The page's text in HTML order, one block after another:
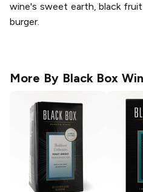
wine's sweet earth, black
burger.
More By Black Box